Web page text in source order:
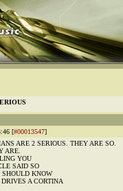
[#00013547]
ARE 2 SERIOUS. THEY ARE SO.
ARE.
YOU
SAID SO
SHOULD KNOW
A CORTINA